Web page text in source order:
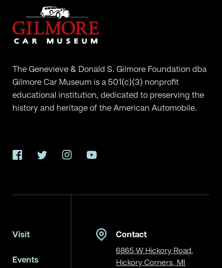
The Genevieve & Donald S. Gilmore Foundation dba
Gilmore Car Museum is a 501(c)(3) nonprofit
educational institution, dedicated to preserving the
history and heritage of the American Automobile.
FacebookTwitterInstagramYouTube
Visit
Events
Contact
6865 W Hickory Road,
Hickory Corners, MI